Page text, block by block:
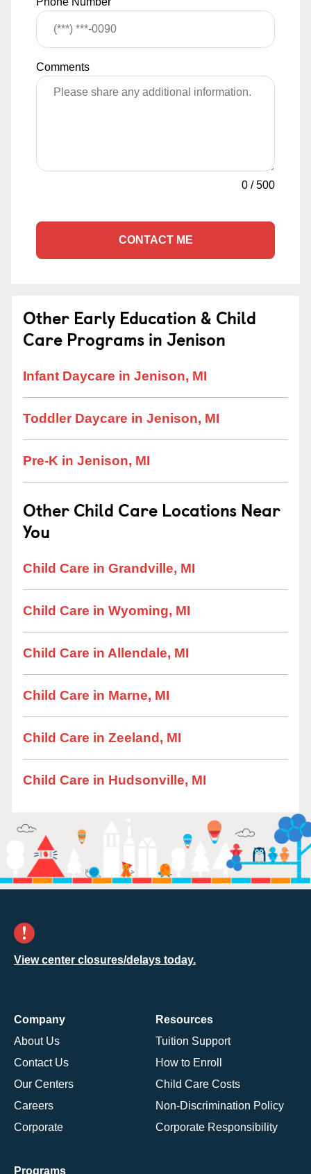
Comments
0 /500
CONTACT ME
Other Early Education & Child
Care Programs in Jenison
Infant Daycare in Jenison, MI
Toddler Daycare in Jenison, MI
Pre-K in Jenison, MI
Other Child Care Locations Near
You
Child Care in Grandville, MI
Child Care in Wyoming, MI
Child Care in Allendale, MI
Child Care in Marne, MI
Child Care in Zeeland, MI
Child Care in Hudsonville, MI
View center closures/delays today.
Company
About Us
Contact Us
Our Centers
Careers
Corporate
Resources
Tuition Support
How to Enroll
Child Care Costs
Non-Discrimination Policy
Corporate Responsibility
Programs